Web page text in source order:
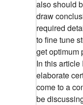
also should
draw
required
to fine tune
get optimum
In this
elaborate
come to a
be